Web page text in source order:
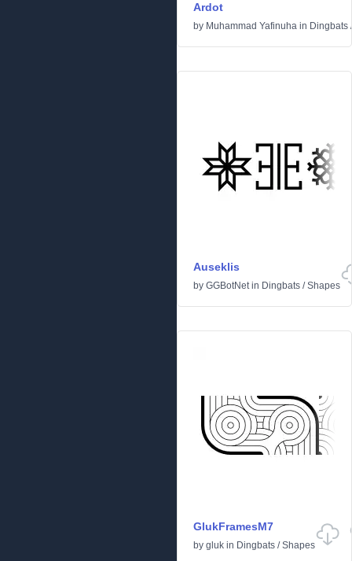
Ardot
by Muhammad Yafinuha in Dingbats
Auseklis
by GGBotNetin Dingbats /Shapes
GlukFramesM7
by gluk in Dingbats /Shapes